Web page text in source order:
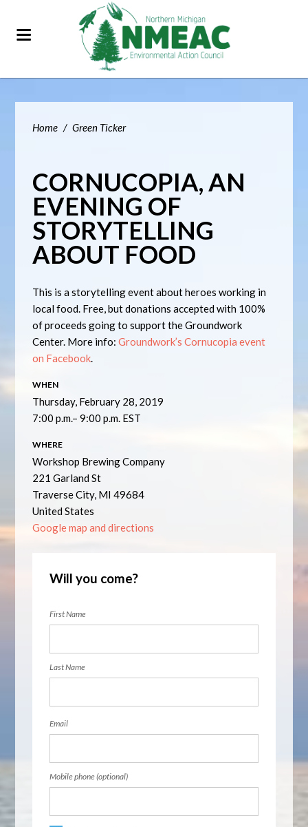
Home / Green Ticker
CORNUCOPIA, AN
EVENING OF
STORYTELLING
ABOUT FOOD
This is a storytelling event about heroes working in
local food. Free, but donations accepted with 100%
of proceeds going to support the Groundwork
Center. More info:Groundwork’s Cornucopia event
on Facebook.
WHEN
Thursday, February 28, 2019
7:00 p.m.– 9:00 p.m. EST
WHERE
Workshop Brewing Company
221 Garland St
Traverse City, MI 49684
United States
Google map and directions
Will you come?
First Name
Last Name
Email
Mobile phone (optional)